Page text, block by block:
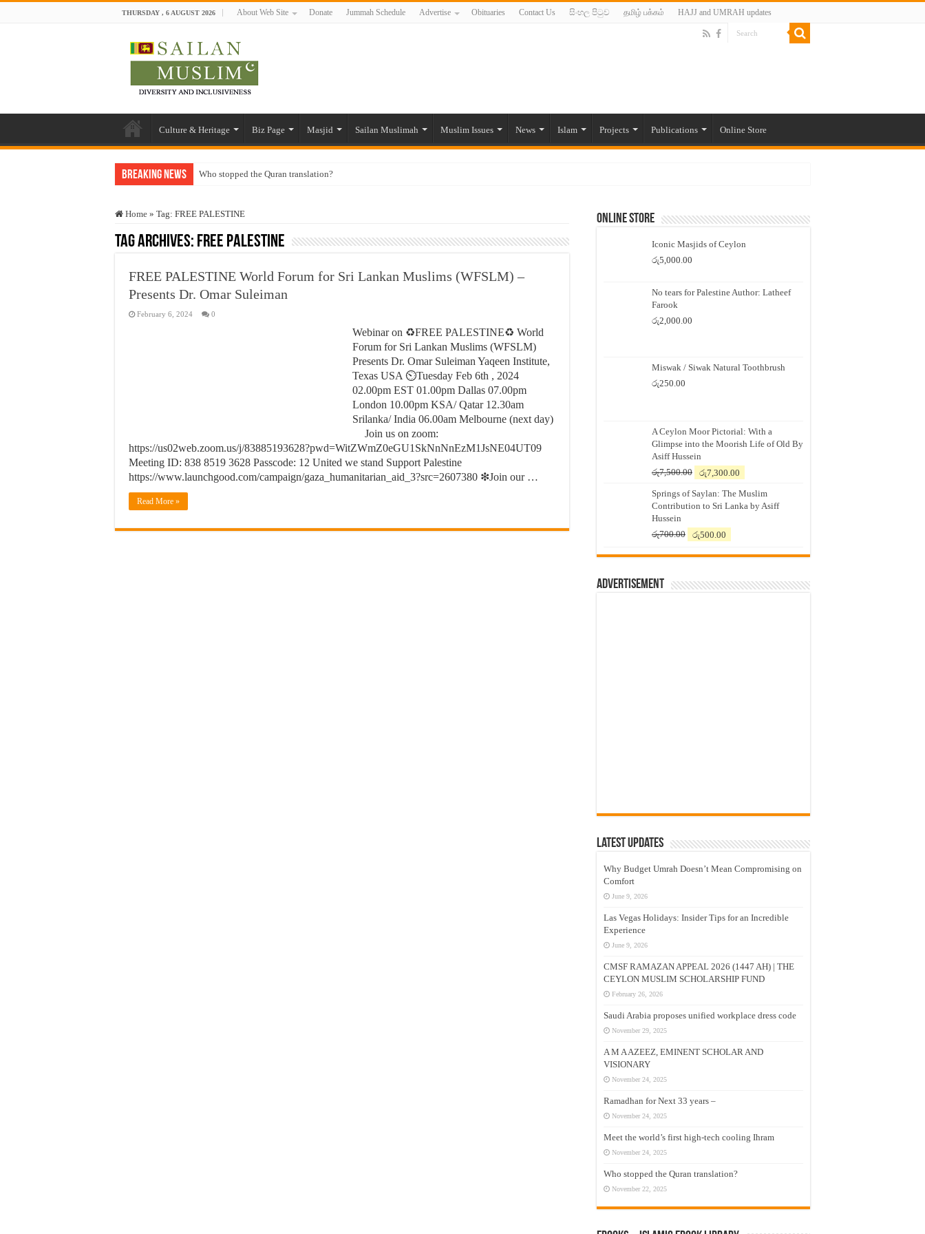
THURSDAY , 6 AUGUST 2026 About Web Site Donate Jummah Schedule Advertise Obituaries Contact Us සිංහල පිටුව தமிழ் பக்கம் HAJJ and UMRAH updates
Culture & Heritage Biz Page Masjid Sailan Muslimah Muslim Issues News Islam Projects Publications Online Store
Breaking News Who stopped the Quran translation?
“Oddamavadi” – Reveals Sri Lankan Muslims’ plight amid pandemic
Justice for marginalized communities and women in post-conflict settings by Dr. Farah Mihlar
Home » Tag: FREE PALESTINE
Tag Archives: FREE PALESTINE
FREE PALESTINE World Forum for Sri Lankan Muslims (WFSLM) –
Presents Dr. Omar Suleiman
February 6, 2024 0
Webinar on ♻FREE PALESTINE♻ World
Forum for Sri Lankan Muslims (WFSLM)
Presents Dr. Omar Suleiman Yaqeen Institute,
Texas USA ⏲Tuesday Feb 6th , 2024
02.00pm EST 01.00pm Dallas 07.00pm
London 10.00pm KSA/ Qatar 12.30am
Srilanka/ India 06.00am Melbourne (next day)
Join us on zoom:
https://us02web.zoom.us/j/83885193628?pwd=WitZWmZ0eGU1SkNnNnEzM1JsNE04UT09
Meeting ID: 838 8519 3628 Passcode: 12 United we stand Support Palestine
https://www.launchgood.com/campaign/gaza_humanitarian_aid_3?src=2607380 ❇Join our …
Read More »
Online Store
Iconic Masjids of Ceylon
රු5,000.00
No tears for Palestine Author: Latheef
Farook
රු2,000.00
Miswak / Siwak Natural Toothbrush
රු250.00
A Ceylon Moor Pictorial: With a
Glimpse into the Moorish Life of Old By
Asiff Hussein
රු7,500.00
Original
was:
රු7,500.00.
රු7,300.00
is:
රු7,300.00.
Springs of Saylan: The Muslim
Contribution to Sri Lanka by Asiff
Hussein
රු700.00
Original
was:
රු500.00
is:
Advertisement
Latest Updates
Why Budget Umrah Doesn’t Mean Compromising on
Comfort
June 9, 2026
Las Vegas Holidays: Insider Tips for an Incredible
Experience
June 9, 2026
CMSF RAMAZAN APPEAL 2026 (1447 AH) | THE
CEYLON MUSLIM SCHOLARSHIP FUND
February 26, 2026
Saudi Arabia proposes unified workplace dress code
November 29, 2025
A M A AZEEZ, EMINENT SCHOLAR AND
VISIONARY
November 24, 2025
Ramadhan for Next 33 years –
November 24, 2025
Meet the world’s first high-tech cooling Ihram
November 24, 2025
Who stopped the Quran translation?
November 22, 2025